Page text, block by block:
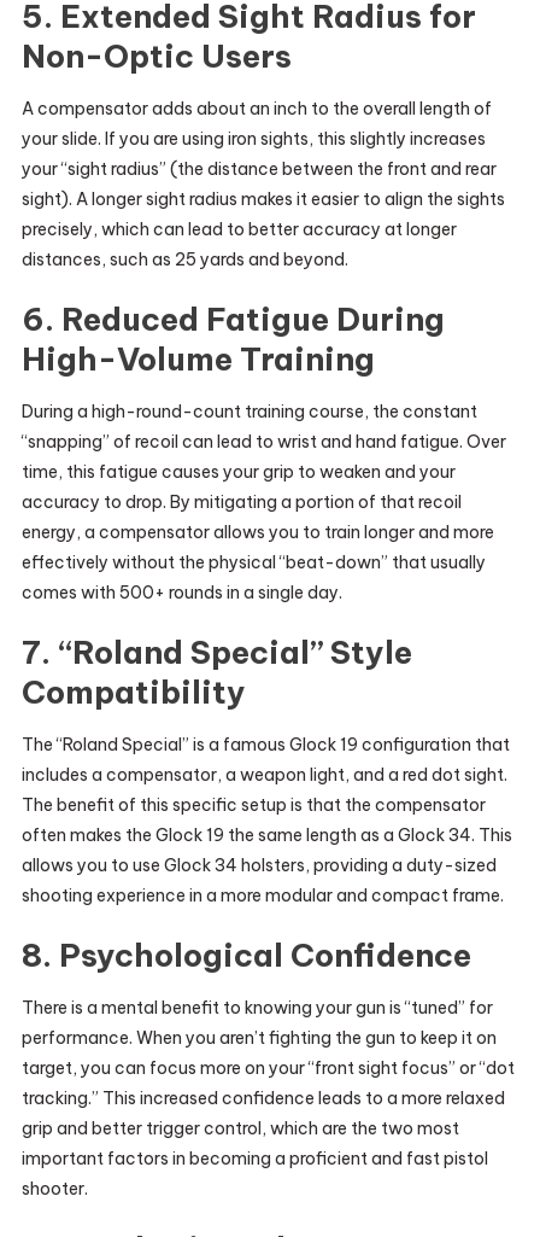
5. Extended Sight Radius for
Non-Optic Users
A compensator adds about an inch to the overall length of
your slide. If you are using iron sights, this slightly increases
your “sight radius” (the distance between the front and rear
sight). A longer sight radius makes it easier to align the sights
precisely, which can lead to better accuracy at longer
distances, such as 25 yards and beyond.
6. Reduced Fatigue During
High-Volume Training
During a high-round-count training course, the constant
“snapping” of recoil can lead to wrist and hand fatigue. Over
time, this fatigue causes your grip to weaken and your
accuracy to drop. By mitigating a portion of that recoil
energy, a compensator allows you to train longer and more
effectively without the physical “beat-down” that usually
comes with 500+ rounds in a single day.
7. “Roland Special” Style
Compatibility
The “Roland Special” is a famous Glock 19 configuration that
includes a compensator, a weapon light, and a red dot sight.
The benefit of this specific setup is that the compensator
often makes the Glock 19 the same length as a Glock 34. This
allows you to use Glock 34 holsters, providing a duty-sized
shooting experience in a more modular and compact frame.
8. Psychological Confidence
There is a mental benefit to knowing your gun is “tuned” for
performance. When you aren’t fighting the gun to keep it on
target, you can focus more on your “front sight focus” or “dot
tracking.” This increased confidence leads to a more relaxed
grip and better trigger control, which are the two most
important factors in becoming a proficient and fast pistol
shooter.